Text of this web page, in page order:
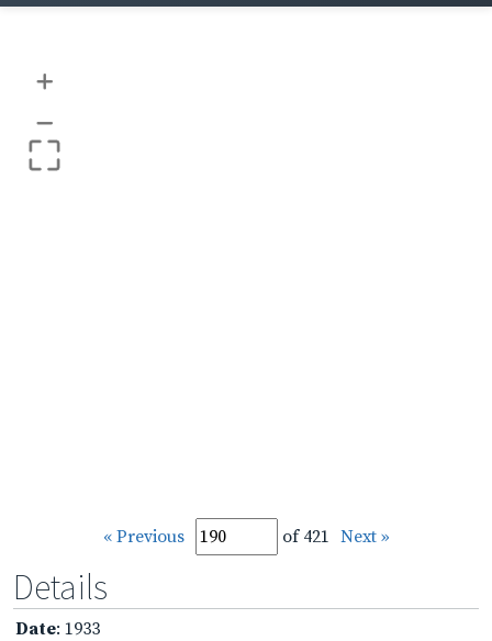
+
–
« Previous of 421 Next »
Details
Date: 1933